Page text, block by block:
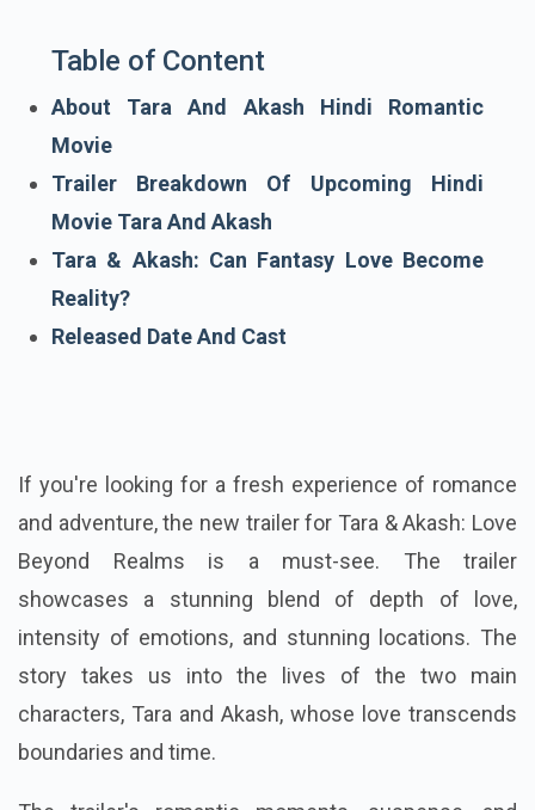
Table of Content
About Tara And Akash Hindi Romantic
Movie
Trailer Breakdown Of Upcoming Hindi
Movie Tara And Akash
Tara & Akash: Can Fantasy Love Become
Reality?
Released Date And Cast
If you're looking for a fresh experience of romance
and adventure, the new trailer for Tara & Akash: Love
Beyond Realms is a must-see. The trailer
showcases a stunning blend of depth of love,
intensity of emotions, and stunning locations. The
story takes us into the lives of the two main
characters, Tara and Akash, whose love transcends
boundaries and time.